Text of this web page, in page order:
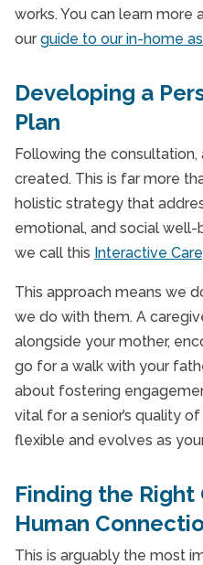
works. You can learn more
our guide to our in-home
Developing a
Plan
Following the
created. This is far more
holistic strategy that
emotional, and social
we call this Interactive
This approach means we
we do with them. A
alongside your mother,
go for a walk with your
about fostering
vital for a senior’s quality
flexible and evolves as
Finding the Right
Human
This is arguably the most